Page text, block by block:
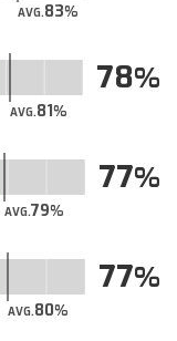
AVG.83
AVG.81
78
AVG.79
77
AVG.80
77